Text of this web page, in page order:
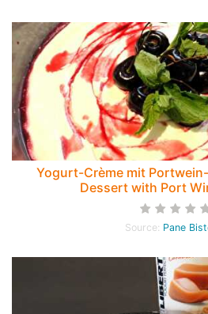
Yogurt-Crème mit
Dessert with Port
Source: Pane